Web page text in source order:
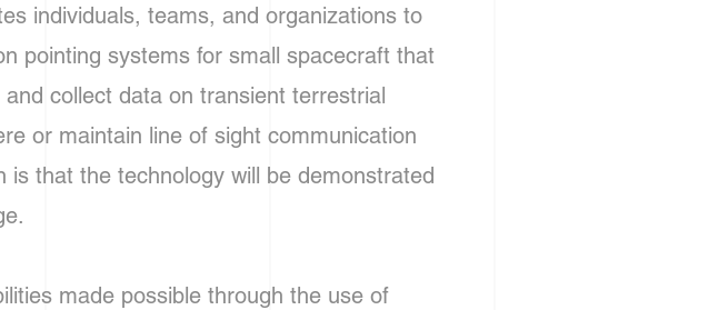
individuals, teams, and organizations to
pointing systems for small spacecraft that
collect data on transient terrestrial
or maintain line of sight communication
that the technology will be demonstrated
made possible through the use of